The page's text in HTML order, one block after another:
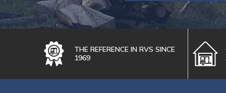
THE REFERENCE IN RVS SINCE
1969